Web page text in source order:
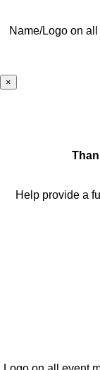
Name/Logo on
×
Help provide a